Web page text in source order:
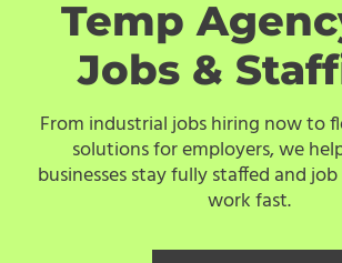
Temp
Jobs &
From industrial jobs hiring now to
solutions for employers, we
businesses stay fully staffed and
work fast.